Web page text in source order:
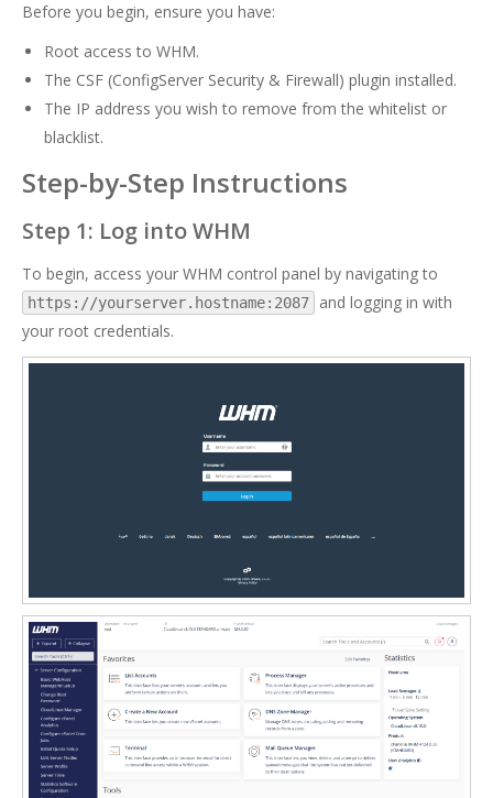
Before you begin, ensure you have:
Root access to WHM.
The CSF (ConfigServer Security & Firewall) plugin installed.
The IP address you wish to remove from the whitelist or
blacklist.
Step-by-Step Instructions
Step 1: Log into WHM
To begin, access your WHM control panel by navigating to
https://yourserver.hostname:2087
and logging in with
your root credentials.